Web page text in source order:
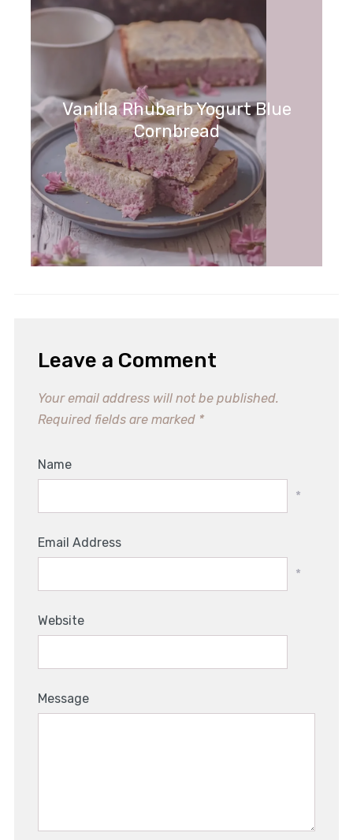
Vanilla Rhubarb Yogurt Blue
Cornbread
Leave a Comment
Your email address will not be published.
Required fields are marked *
Name
*
Email Address
*
Website
Message